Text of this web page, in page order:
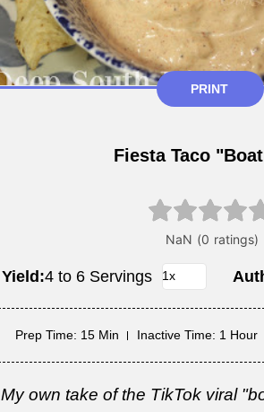
PRINT
Fiesta Taco
Yield:4 to 6 Servings
Prep Time: 15 Min Inactive Time: 1 Hour
My own take of the TikTok viral